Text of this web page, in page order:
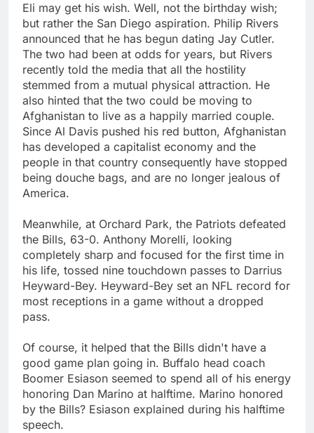
Eli may get his wish. Well, not the birthday wish;
but rather the San Diego aspiration. Philip Rivers
announced that he has begun dating Jay Cutler.
The two had been at odds for years, but Rivers
recently told the media that all the hostility
stemmed from a mutual physical attraction. He
also hinted that the two could be moving to
Afghanistan to live as a happily married couple.
Since Al Davis pushed his red button, Afghanistan
has developed a capitalist economy and the
people in that country consequently have stopped
being douche bags, and are no longer jealous of
America.
Meanwhile, at Orchard Park, the Patriots defeated
the Bills, 63-0. Anthony Morelli, looking
completely sharp and focused for the first time in
his life, tossed nine touchdown passes to Darrius
Heyward-Bey. Heyward-Bey set an NFL record for
most receptions in a game without a dropped
pass.
Of course, it helped that the Bills didn't have a
good game plan going in. Buffalo head coach
Boomer Esiason seemed to spend all of his energy
honoring Dan Marino at halftime. Marino honored
by the Bills? Esiason explained during his halftime
speech.